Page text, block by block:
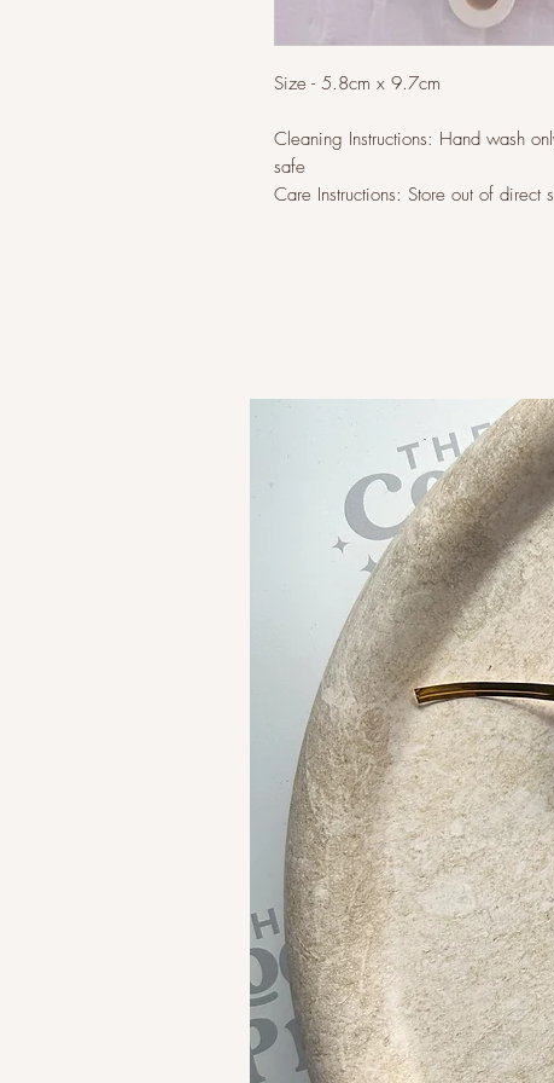
Size - 5.8cm x 9.7cm
Cleaning Instructions: Hand wash
safe
Care Instructions: Store out of direct